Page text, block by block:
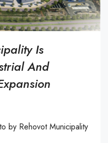
Is
And